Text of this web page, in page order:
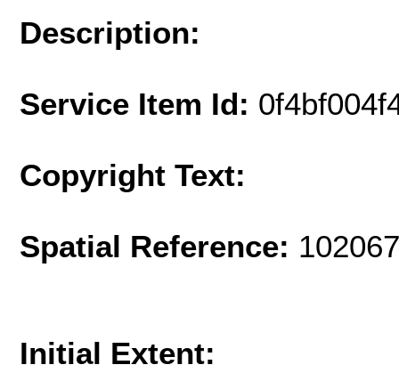
Description:
Service Item Id:
Copyright Text:
Spatial Reference:
Initial Extent: